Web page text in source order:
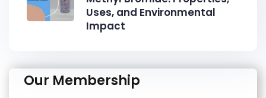
Uses, and Environmental
Impact
Our Membership